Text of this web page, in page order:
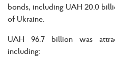
bonds, including UAH 20.0
of Ukraine.
UAH 96.7 billion was
including: